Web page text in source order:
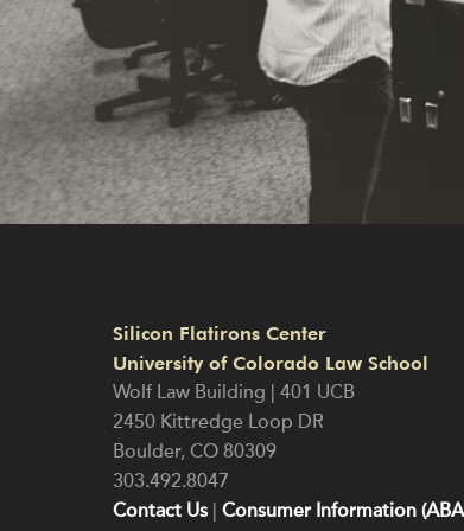
Silicon Flatirons Center
University of Colorado Law School
Wolf Law Building | 401 UCB
2450 Kittredge Loop DR
Boulder, CO 80309
303.492.8047
Contact Us Consumer Information